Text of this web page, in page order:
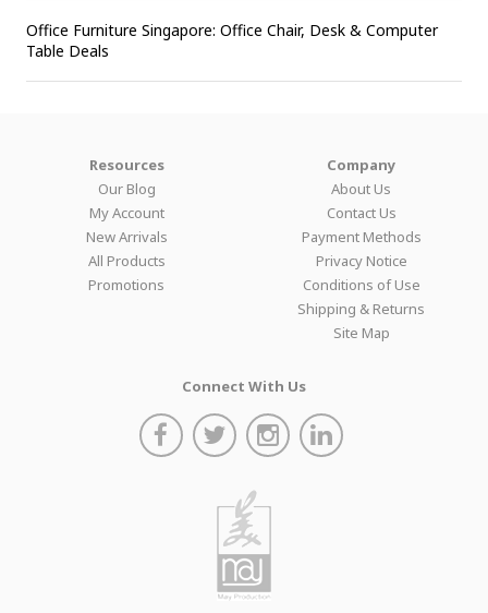
Office Furniture Singapore: Office Chair, Desk & Computer
Table Deals
Resources
Our Blog
My Account
New Arrivals
All Products
Promotions
Company
About Us
Contact Us
Payment Methods
Privacy Notice
Conditions of Use
Shipping & Returns
Site Map
Connect With Us